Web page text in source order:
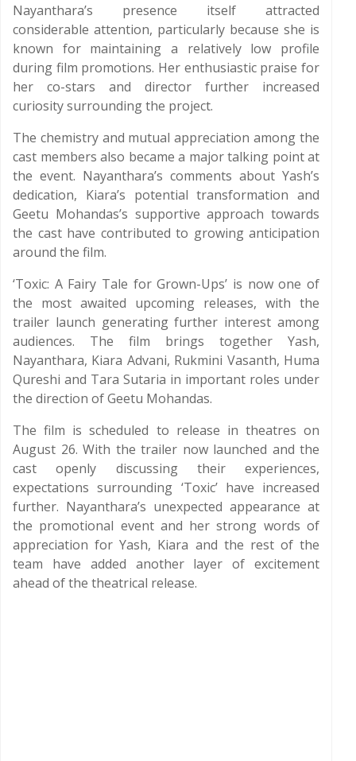
Nayanthara’s presence itself attracted
considerable attention, particularly because she is
known for maintaining a relatively low profile
during film promotions. Her enthusiastic praise for
her co-stars and director further increased
curiosity surrounding the project.
The chemistry and mutual appreciation among the
cast members also became a major talking point at
the event. Nayanthara’s comments about Yash’s
dedication, Kiara’s potential transformation and
Geetu Mohandas’s supportive approach towards
the cast have contributed to growing anticipation
around the film.
‘Toxic: A Fairy Tale for Grown-Ups’ is now one of
the most awaited upcoming releases, with the
trailer launch generating further interest among
audiences. The film brings together Yash,
Nayanthara, Kiara Advani, Rukmini Vasanth, Huma
Qureshi and Tara Sutaria in important roles under
the direction of Geetu Mohandas.
The film is scheduled to release in theatres on
August 26. With the trailer now launched and the
cast openly discussing their experiences,
expectations surrounding ‘Toxic’ have increased
further. Nayanthara’s unexpected appearance at
the promotional event and her strong words of
appreciation for Yash, Kiara and the rest of the
team have added another layer of excitement
ahead of the theatrical release.